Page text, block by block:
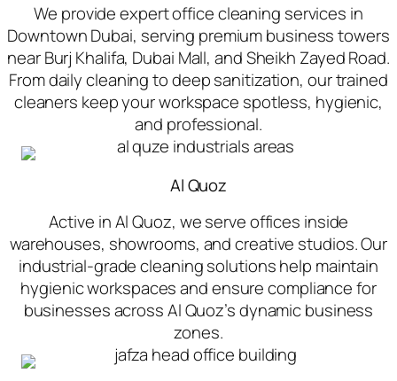
We provide expert office cleaning services in
Downtown Dubai, serving premium business towers
near Burj Khalifa, Dubai Mall, and Sheikh Zayed Road.
From daily cleaning to deep sanitization, our trained
cleaners keep your workspace spotless, hygienic,
and professional.
Al Quoz
Active in Al Quoz, we serve offices inside
warehouses, showrooms, and creative studios. Our
industrial-grade cleaning solutions help maintain
hygienic workspaces and ensure compliance for
businesses across Al Quoz’s dynamic business
zones.